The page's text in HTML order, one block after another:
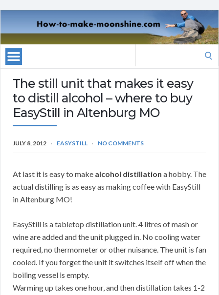
The still unit that makes it easy
to distill alcohol – where to buy
EasyStill in Altenburg MO
JULY 8, 2012 EASYSTILL NO COMMENTS
At last it is easy to make alcohol distillation a hobby. The
actual distilling is as easy as making coffee with EasyStill
in Altenburg MO!
EasyStill is a tabletop distillation unit. 4 litres of mash or
wine are added and the unit plugged in. No cooling water
required, no thermometer or other nuisance. The unit is fan
cooled. If you forget the unit it switches itself off when the
boiling vessel is empty.
Warming up takes one hour, and then distillation takes 1-2